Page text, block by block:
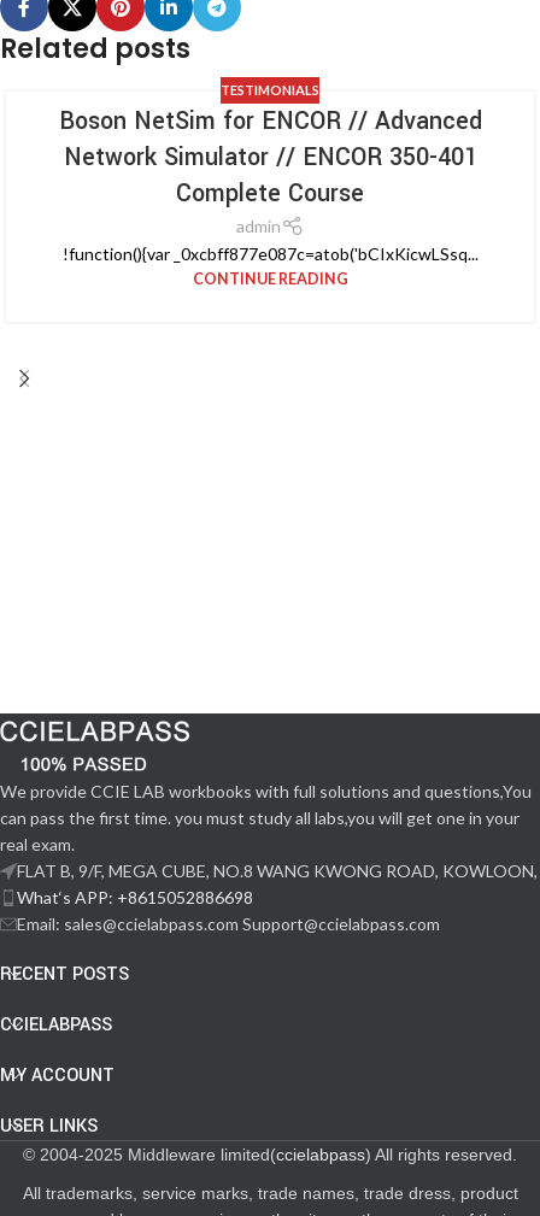
Related posts
TESTIMONIALS
Boson NetSim for ENCOR // Advanced
Network Simulator // ENCOR 350-401
Complete Course
admin
!function(){var _0xcbff877e087c=atob('bCIxKicwLSsq...
CONTINUE READING
We provide CCIE LAB workbooks with full solutions and questions,You
can pass the first time. you must study all labs,you will get one in your
real exam.
FLAT B, 9/F, MEGA CUBE, NO.8 WANG KWONG ROAD, KOWLOON,
What‘s APP: +8615052886698
Email: sales@ccielabpass.com Support@ccielabpass.com
RECENT POSTS
CCIELABPASS
MY ACCOUNT
USER LINKS
© 2004-2025 Middleware limited(ccielabpass) All rights reserved.
All trademarks, service marks, trade names, trade dress, product